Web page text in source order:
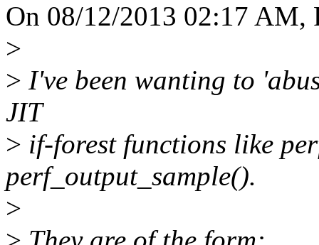
On 08/12/2013 02:17 AM,
>
> I've been wanting to
JIT
> if-forest functions like
perf_output_sample().
>